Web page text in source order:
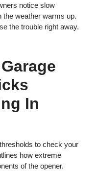
notice slow
the weather warms up.
the trouble right away.
In
to check your
how extreme
of the opener.